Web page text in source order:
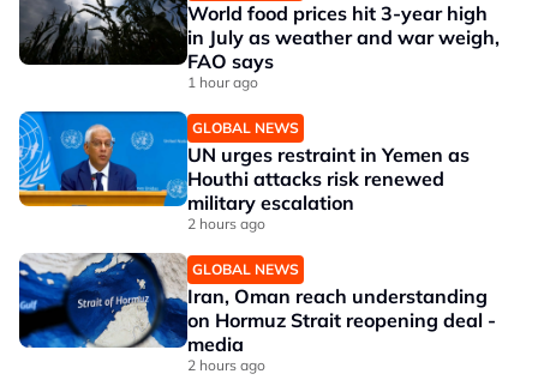
World food prices hit 3-year high
in July as weather and war weigh,
FAO says
1 hour ago
GLOBAL NEWS
UN urges restraint in Yemen as
Houthi attacks risk renewed
military escalation
2 hours ago
GLOBAL NEWS
Iran, Oman reach understanding
on Hormuz Strait reopening deal -
media
2 hours ago